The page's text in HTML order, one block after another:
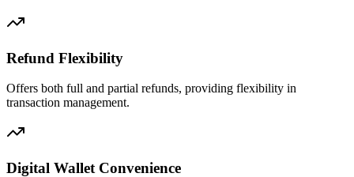
Refund Flexibility
Offers both full and partial refunds, providing flexibility in
transaction management.
Digital Wallet Convenience